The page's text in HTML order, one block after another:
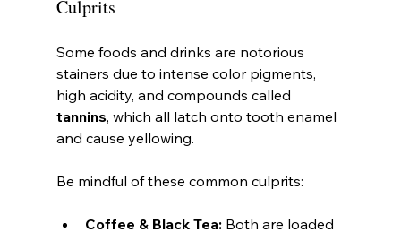
Culprits
Some foods and drinks are notorious
stainers due to intense color pigments,
high acidity, and compounds called
tannins, which all latch onto tooth enamel
and cause yellowing.
Be mindful of these common culprits:
Coffee & Black Tea: Both are loaded